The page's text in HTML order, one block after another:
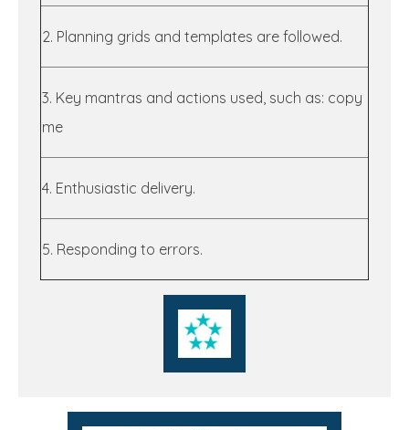
2. Planning grids and templates are followed.
3. Key mantras and actions used, such as: copy
me
4. Enthusiastic delivery.
5. Responding to errors.